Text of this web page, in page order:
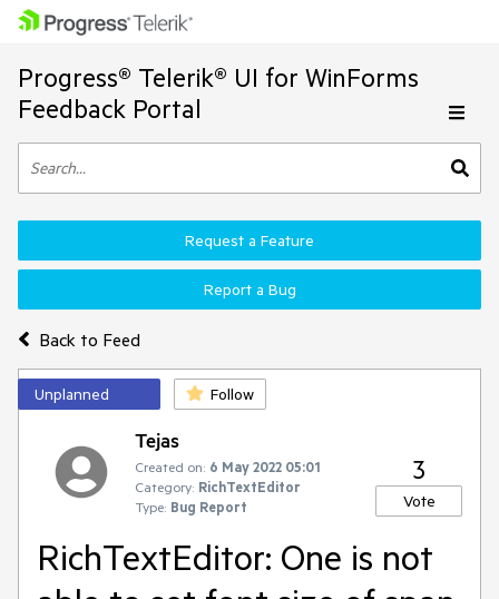
Progress® Telerik® UI for WinForms
Feedback Portal
Back to Feed
Request a Feature
Report a Bug
Unplanned Follow
Tejas
Created on: 6 May 2022 05:01
Category: RichTextEditor
Type: Bug Report
3
Vote
RichTextEditor: One is not